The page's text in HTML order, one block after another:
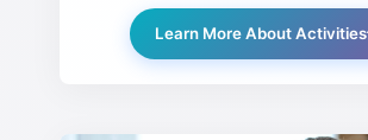
Learn More About Activities